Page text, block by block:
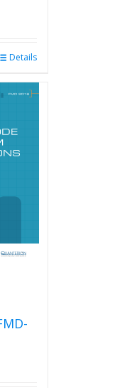
Details